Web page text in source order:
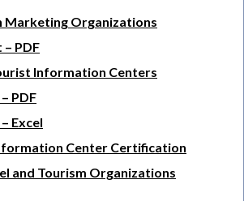
Marketing Organizations
PDF
Information Centers
PDF
Excel
Center Certification
and Tourism Organizations